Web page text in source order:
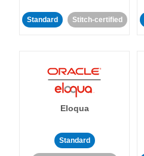
Standard Stitch-certified
Eloqua
Standard